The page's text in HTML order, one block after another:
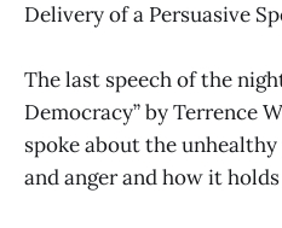
Delivery of a Persuasive
The last speech of the
Democracy” by Terrence
spoke about the
and anger and how it